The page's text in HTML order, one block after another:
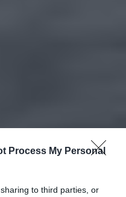
Process My Personal
to third parties, or